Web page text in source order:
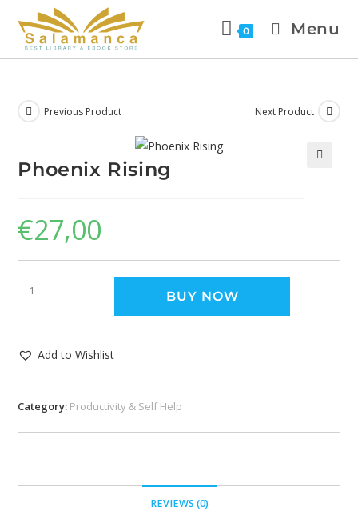
0 Menu
Previous Product Next Product
Phoenix Rising
€27,00
BUY NOW
Add to Wishlist
Category: Productivity & Self Help
REVIEWS (0)